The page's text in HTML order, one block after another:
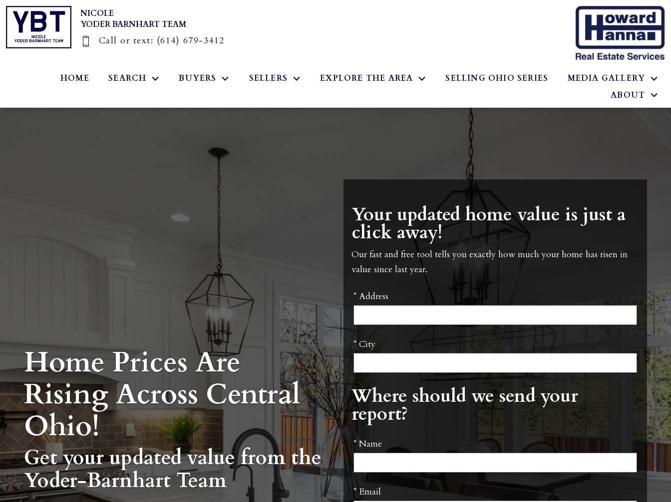
NICOLE
YODER BARNHART TEAM
Call or text: (614) 679-3412
HOME SEARCH BUYERS SELLERS EXPLORE THE AREA SELLING OHIO SERIES
MEDIA GALLERY
ABOUT
Home Prices Are
Rising Across Central
Ohio!
Get your updated value from the
Yoder-Barnhart Team
Your updated home value is just a
click away!
Our fast and free tool tells you exactly how much your home has risen in
value since last year.
* Address
* City
Where should we send your
report?
* Name
* Email